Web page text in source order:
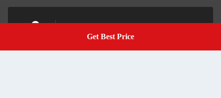
Get Best Price
K405, Jinhetian Business Center, Longhua Street, Longhua
District, Shenzhen,China